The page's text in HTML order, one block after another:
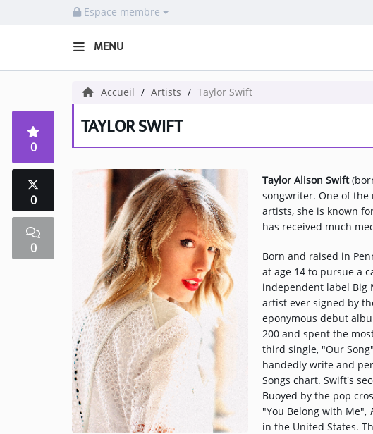
Espace membre
MENU
HOME NECOF
LOCAL NEWS
Radio
NEWS
SHOWS
TEAM
CORONAVIRUS
Accueil Artists Taylor Swift
TAYLOR SWIFT
0
0
0
Taylor Alison Swift
songwriter. One of
artists, she is known
has received much
Born and raised in
at age 14 to pursue a
independent label Big
artist ever signed by
eponymous debut
200 and spent the
third single, "Our
handedly write and
Songs chart. Swift's
Buoyed by the pop
"You Belong with Me",
in the United States.